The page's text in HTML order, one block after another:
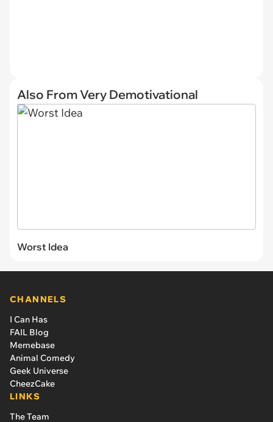
Also From Very Demotivational
Worst Idea
CHANNELS
I Can Has
FAIL Blog
Memebase
Animal Comedy
Geek Universe
CheezCake
LINKS
The Team